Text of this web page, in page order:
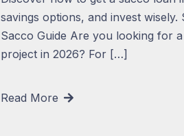
savings options, and invest
Sacco Guide Are you looking for
project in 2026? For […]
Read More